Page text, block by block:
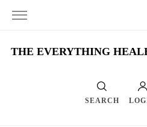
THE EVERYTHING
SEARCH